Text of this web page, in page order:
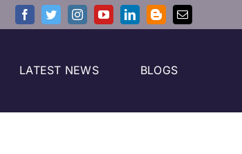
LATEST NEWS BLOGS